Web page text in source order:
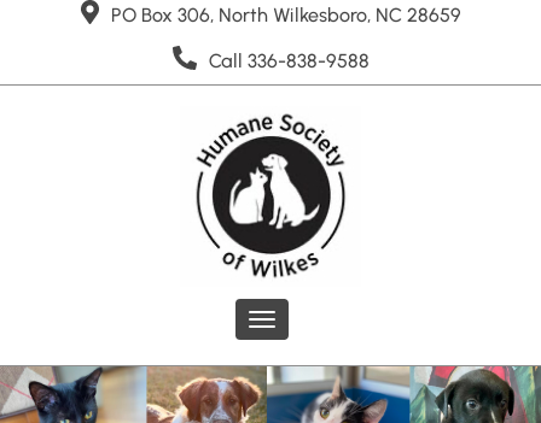
PO Box 306, North Wilkesboro, NC 28659
Call 336-838-9588
Toggle